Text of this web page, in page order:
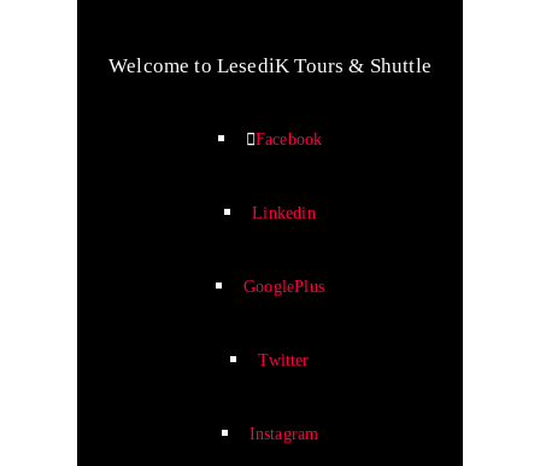
Welcome to LesediK Tours & Shuttle
Facebook
Linkedin
GooglePlus
Twitter
Instagram